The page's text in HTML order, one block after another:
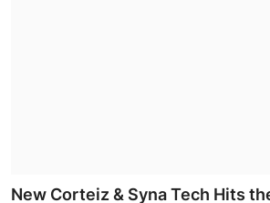
New Corteiz & Syna Tech Hits